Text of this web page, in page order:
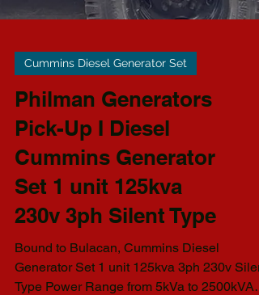
Cummins Diesel Generator Set
Philman Generators
Pick-Up I Diesel
Cummins Generator